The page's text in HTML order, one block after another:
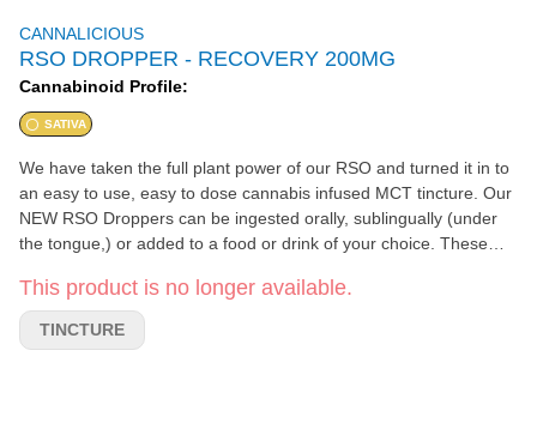
CANNALICIOUS
RSO DROPPER - RECOVERY 200MG
Cannabinoid Profile:
SATIVA
We have taken the full plant power of our RSO and turned it in to
an easy to use, easy to dose cannabis infused MCT tincture. Our
NEW RSO Droppers can be ingested orally, sublingually (under
the tongue,) or added to a food or drink of your choice. These
the graduated dropper makes dosing a breeze. Our Recovery
Dropper contains all of the top cannabinoids being evaluated
today, as well as a tropical terpene and flavor profile. With mood
This product is no longer available.
TINCTURE